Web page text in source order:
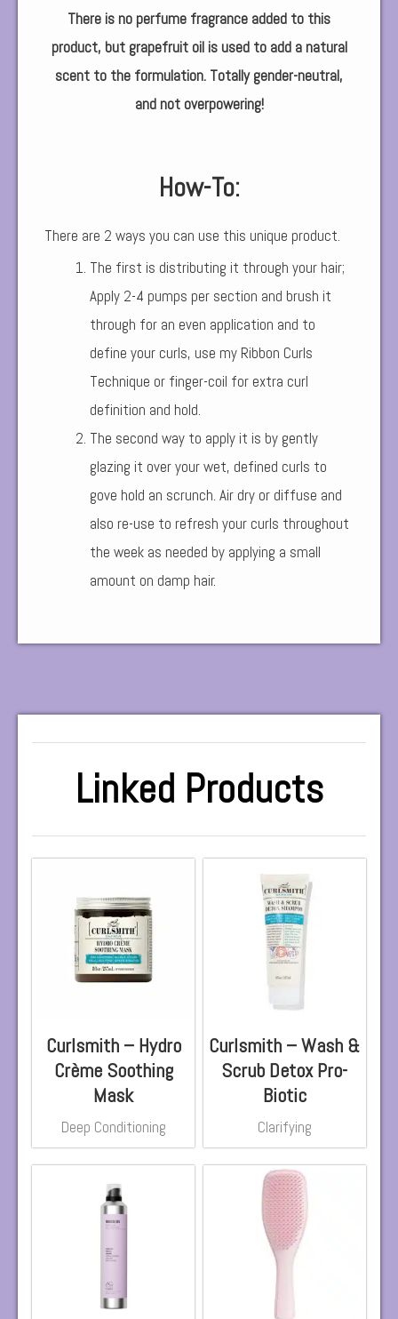
There is no perfume fragrance added to this
product, but grapefruit oil is used to add a natural
scent to the formulation. Totally gender-neutral,
and not overpowering!
How-To:
There are 2 ways you can use this unique product.
The first is distributing it through your hair;
Apply 2-4 pumps per section and brush it
through for an even application and to
define your curls, use my Ribbon Curls
Technique or finger-coil for extra curl
definition and hold.
The second way to apply it is by gently
glazing it over your wet, defined curls to
gove hold an scrunch. Air dry or diffuse and
also re-use to refresh your curls throughout
the week as needed by applying a small
amount on damp hair.
Linked Products
Curlsmith – Hydro
Crème Soothing
Mask
Deep Conditioning
Curlsmith – Wash &
Scrub Detox Pro-
Biotic
Clarifying